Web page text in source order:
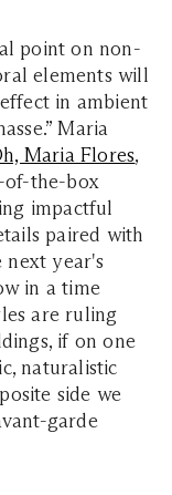
point on non-
elements will
in ambient
Maria
Maria Flores,
of-the-box
impactful
paired with
next year's
in a time
are ruling
if on one
naturalistic
side we
garde